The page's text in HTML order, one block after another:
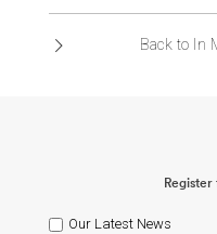
Back to In
Our Latest News